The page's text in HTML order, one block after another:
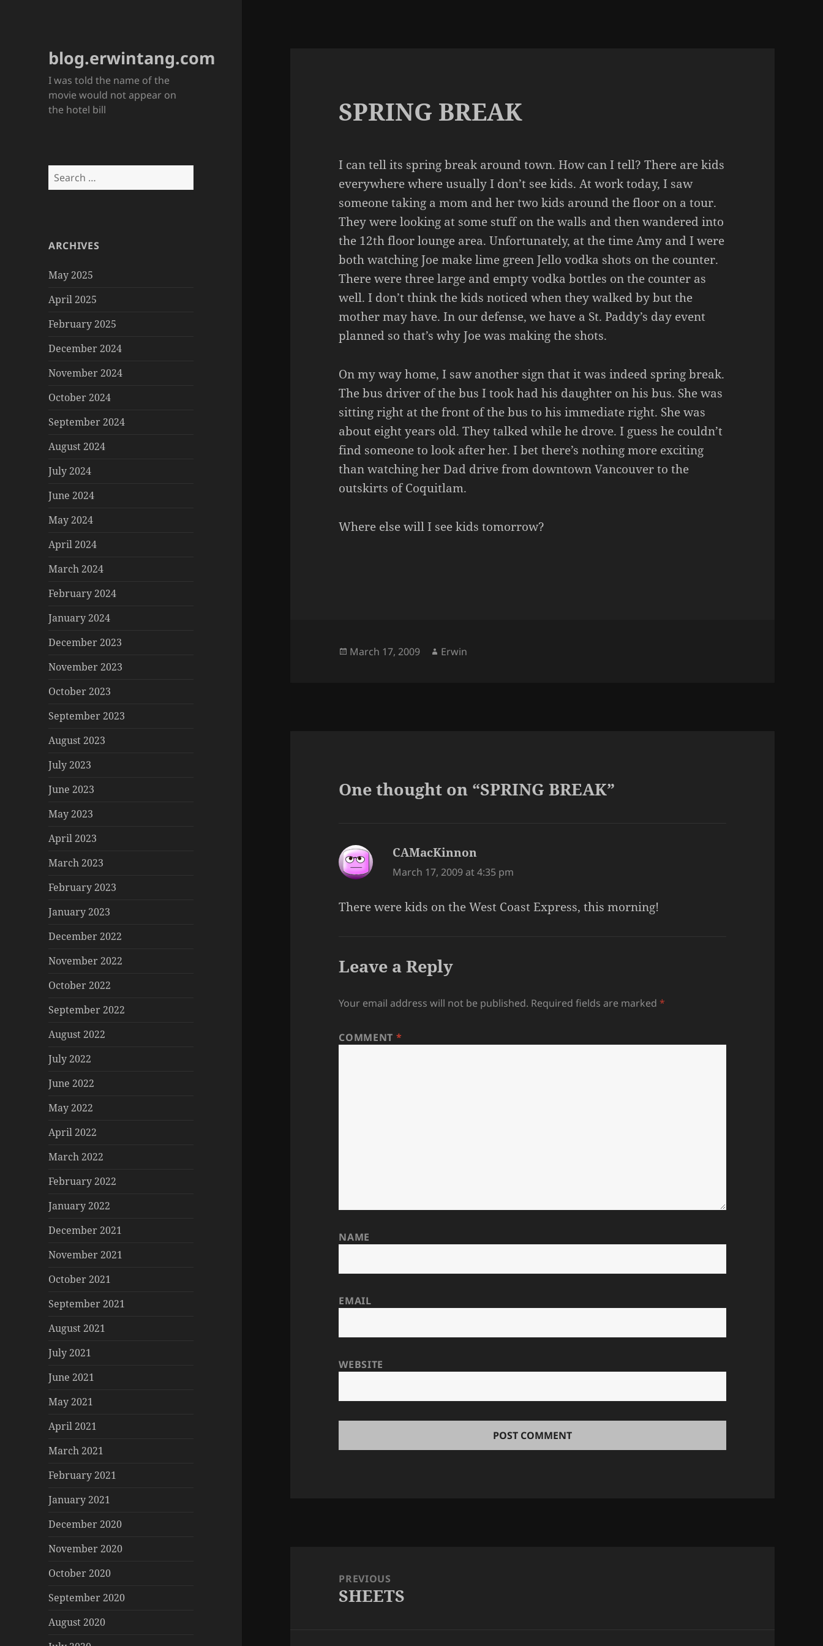
blog.erwintang.com
I was told the name of the
movie would not appear on
the hotel bill
Search
for:
ARCHIVES
May 2025
April 2025
February 2025
December 2024
November 2024
October 2024
September 2024
August 2024
July 2024
June 2024
May 2024
April 2024
March 2024
February 2024
January 2024
December 2023
November 2023
October 2023
September 2023
August 2023
July 2023
June 2023
May 2023
April 2023
March 2023
February 2023
January 2023
December 2022
November 2022
October 2022
September 2022
August 2022
July 2022
June 2022
May 2022
April 2022
March 2022
February 2022
January 2022
December 2021
November 2021
October 2021
September 2021
August 2021
July 2021
June 2021
May 2021
April 2021
March 2021
February 2021
January 2021
December 2020
November 2020
October 2020
September 2020
August 2020
SPRING BREAK
I can tell its spring break around town. How can I tell? There are kids
everywhere where usually I don’t see kids. At work today, I saw
someone taking a mom and her two kids around the floor on a tour.
They were looking at some stuff on the walls and then wandered into
the 12th floor lounge area. Unfortunately, at the time Amy and I were
both watching Joe make lime green Jello vodka shots on the counter.
There were three large and empty vodka bottles on the counter as
well. I don’t think the kids noticed when they walked by but the
mother may have. In our defense, we have a St. Paddy’s day event
planned so that’s why Joe was making the shots.
On my way home, I saw another sign that it was indeed spring break.
The bus driver of the bus I took had his daughter on his bus. She was
sitting right at the front of the bus to his immediate right. She was
about eight years old. They talked while he drove. I guess he couldn’t
find someone to look after her. I bet there’s nothing more exciting
than watching her Dad drive from downtown Vancouver to the
outskirts of Coquitlam.
Where else will I see kids tomorrow?
Posted
March 17, 2009 Author
Erwin
One thought on “SPRING BREAK”
CAMacKinnon
March 17, 2009 at 4:35 pm
There were kids on the West Coast Express, this morning!
Leave a Reply
Your email address will not be published. Required fields are marked*
COMMENT *
NAME
EMAIL
WEBSITE
navigationPREVIOUS
Previous
SHEETS